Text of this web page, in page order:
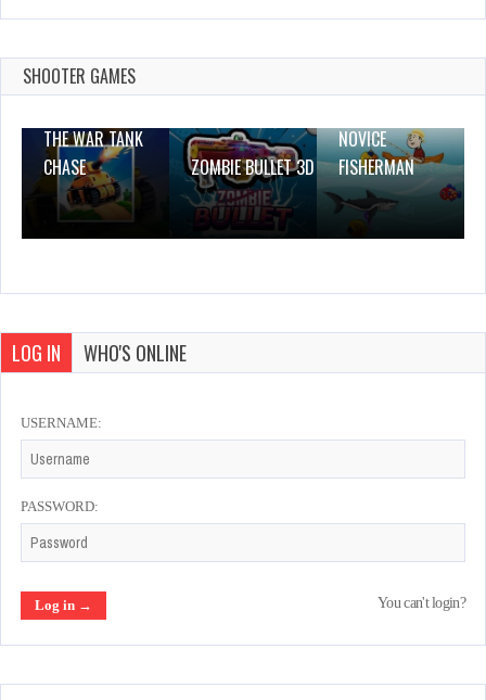
Squid Game Slide
SHOOTER GAMES
THE WAR TANK
CHASE
ZOMBIE BULLET 3D
NOVICE
FISHERMAN
LOG IN WHO'S ONLINE
USERNAME:
PASSWORD:
You can't login?